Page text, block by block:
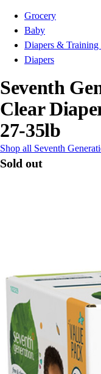
Grocery
Baby
Diapers & Training
Diapers
Seventh
Clear
27-35lb
Shop all Seventh
Sold out